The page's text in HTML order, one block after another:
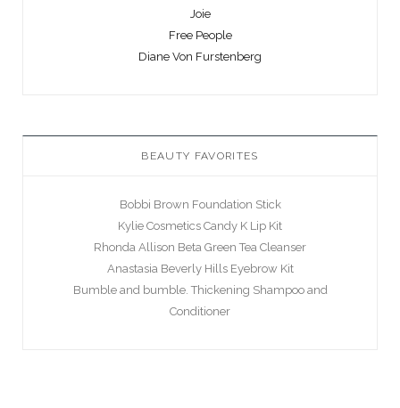
Joie
Free People
Diane Von Furstenberg
BEAUTY FAVORITES
Bobbi Brown Foundation Stick
Kylie Cosmetics Candy K Lip Kit
Rhonda Allison Beta Green Tea Cleanser
Anastasia Beverly Hills Eyebrow Kit
Bumble and bumble. Thickening Shampoo and
Conditioner